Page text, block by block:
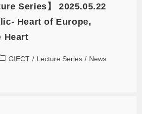
Series】 2025.05.22
Heart of Europe,
Heart
GIECT / Lecture Series / News